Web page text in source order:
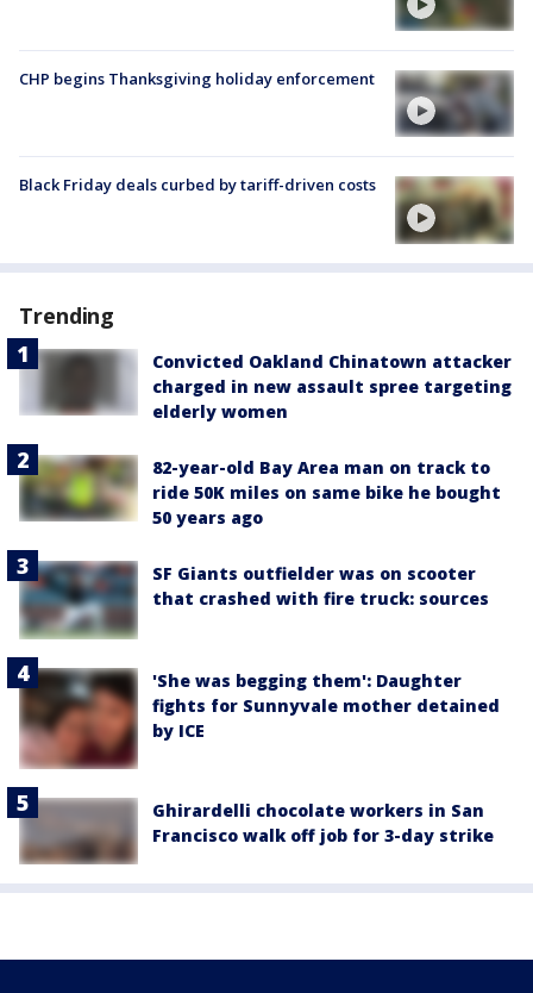
CHP begins Thanksgiving holiday enforcement
Black Friday deals curbed by tariff-driven costs
Trending
Convicted Oakland Chinatown attacker
charged in new assault spree targeting
elderly women
82-year-old Bay Area man on track to
ride 50K miles on same bike he bought
50 years ago
SF Giants outfielder was on scooter
that crashed with fire truck: sources
'She was begging them': Daughter
fights for Sunnyvale mother detained
by ICE
Ghirardelli chocolate workers in San
Francisco walk off job for 3-day strike